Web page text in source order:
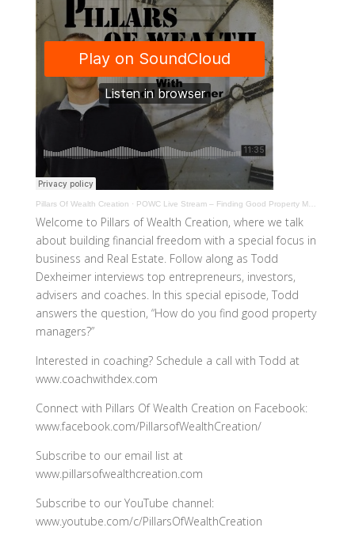
Pillars Of Wealth Creation · POWC Live Stream – Finding Good Property Managers
Welcome to Pillars of Wealth Creation, where we talk
about building financial freedom with a special focus in
business and Real Estate. Follow along as Todd
Dexheimer interviews top entrepreneurs, investors,
advisers and coaches. In this special episode, Todd
answers the question, “How do you find good property
managers?”
Interested in coaching? Schedule a call with Todd at
www.coachwithdex.com
Connect with Pillars Of Wealth Creation on Facebook:
www.facebook.com/PillarsofWealthCreation/
Subscribe to our email list at
www.pillarsofwealthcreation.com
Subscribe to our YouTube channel:
www.youtube.com/c/PillarsOfWealthCreation